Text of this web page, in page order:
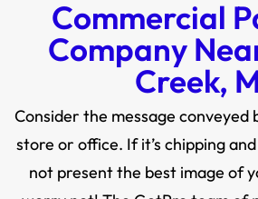
Commercial
Company
Creek,
Consider the message conveyed
store or office. If it’s chipping
not present the best image of